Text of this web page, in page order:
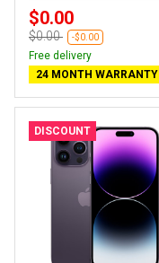
$0.00
$0.00 -$0.00
Free delivery
24 MONTH WARRANTY
DISCOUNT